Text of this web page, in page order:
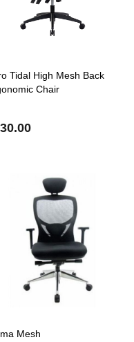
Tidal High Mesh Back
Chair
Mesh